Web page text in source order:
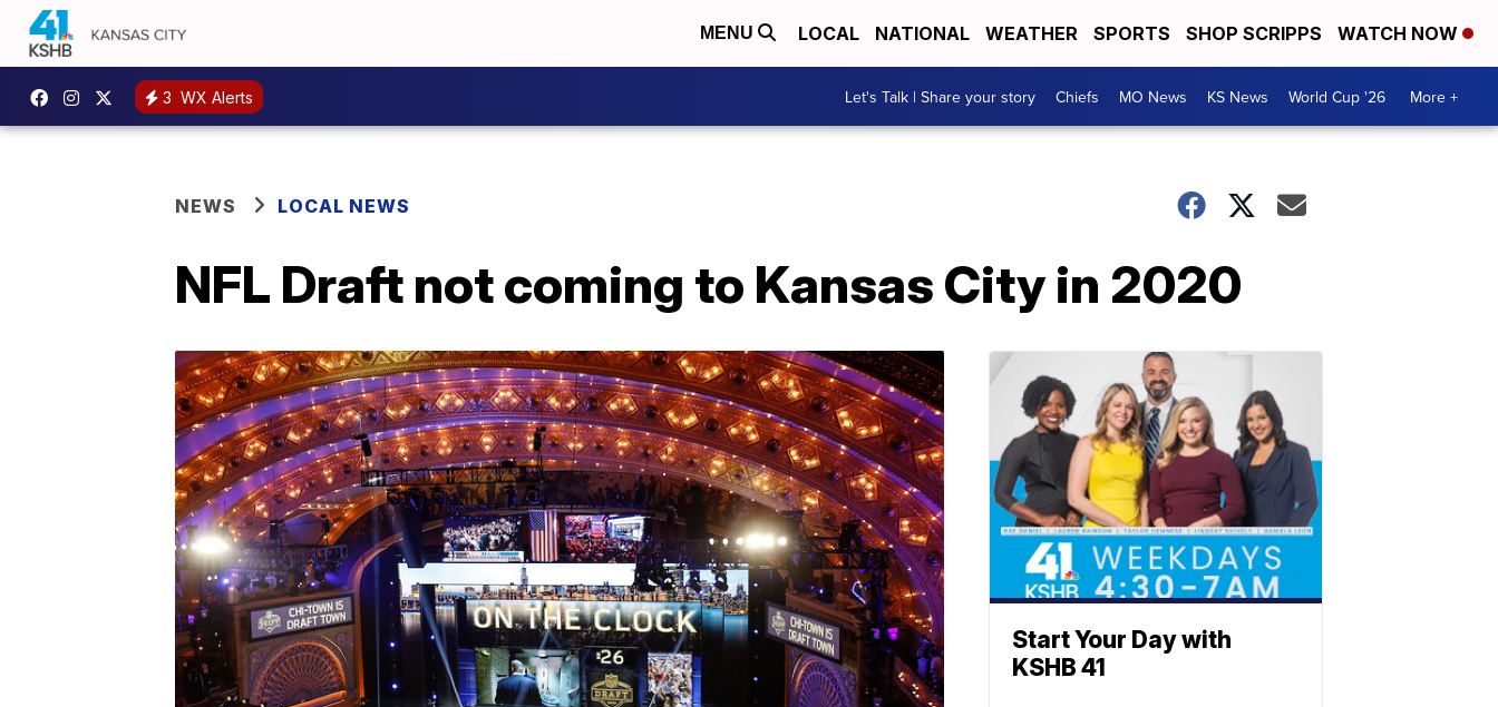
MENU LOCAL NATIONAL WEATHER SPORTS SHOP SCRIPPS WATCH NOW
3 WX Alerts Let's Talk | Share your story Chiefs MO News KS News World Cup '26 More +
NEWS LOCAL NEWS
NFL Draft not coming to Kansas City in 2020
Start Your Day with
KSHB 41